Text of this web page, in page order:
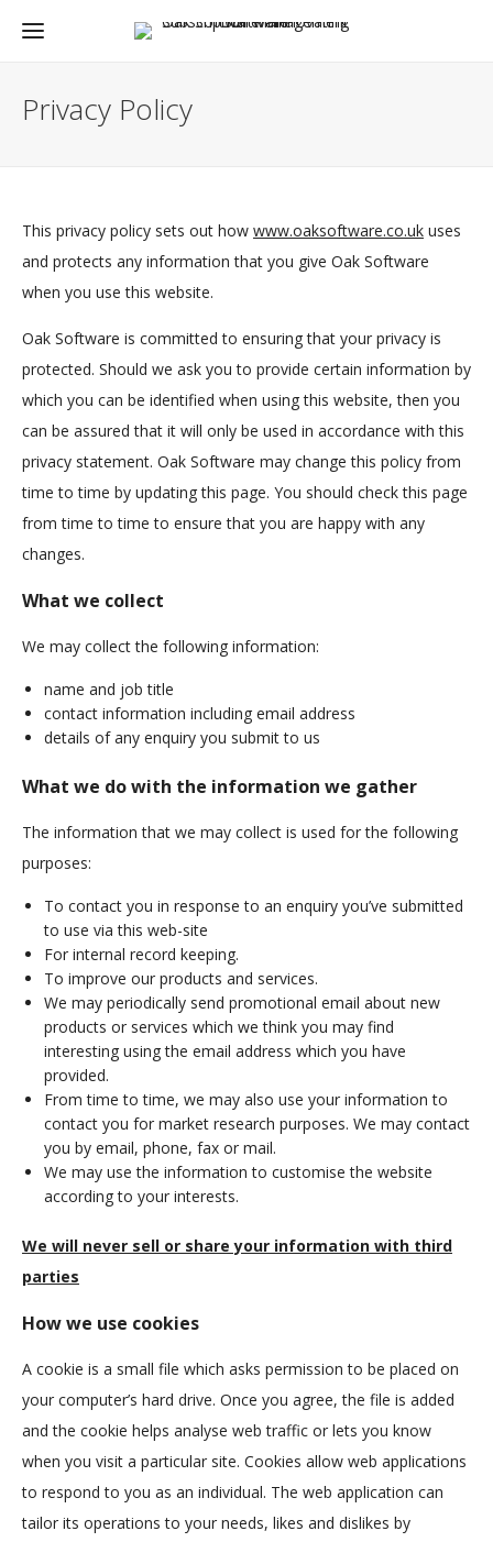
Privacy Policy
This privacy policy sets out how www.oaksoftware.co.uk uses
and protects any information that you give Oak Software
when you use this website.
Oak Software is committed to ensuring that your privacy is
protected. Should we ask you to provide certain information by
which you can be identified when using this website, then you
can be assured that it will only be used in accordance with this
privacy statement. Oak Software may change this policy from
time to time by updating this page. You should check this page
from time to time to ensure that you are happy with any
changes.
What we collect
We may collect the following information:
name and job title
contact information including email address
details of any enquiry you submit to us
What we do with the information we gather
The information that we may collect is used for the following
purposes:
To contact you in response to an enquiry you’ve submitted
to use via this web-site
For internal record keeping.
To improve our products and services.
We may periodically send promotional email about new
products or services which we think you may find
interesting using the email address which you have
provided.
From time to time, we may also use your information to
contact you for market research purposes. We may contact
you by email, phone, fax or mail.
We may use the information to customise the website
according to your interests.
We will never sell or share your information with third
parties
How we use cookies
A cookie is a small file which asks permission to be placed on
your computer’s hard drive. Once you agree, the file is added
and the cookie helps analyse web traffic or lets you know
when you visit a particular site. Cookies allow web applications
to respond to you as an individual. The web application can
tailor its operations to your needs, likes and dislikes by